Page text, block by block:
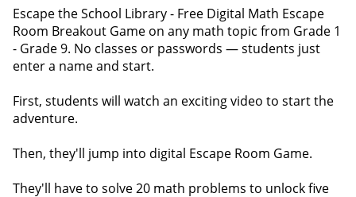
Escape the School Library - Free Digital Math Escape
Room Breakout Game on any math topic from Grade 1
- Grade 9. No classes or passwords — students just
enter a name and start.
First, students will watch an exciting video to start the
adventure.
Then, they'll jump into digital Escape Room Game.
They'll have to solve 20 math problems to unlock five